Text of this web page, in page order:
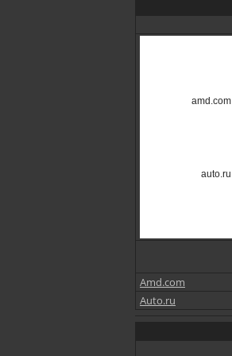
amd.com
auto.ru
Amd.com
Auto.ru